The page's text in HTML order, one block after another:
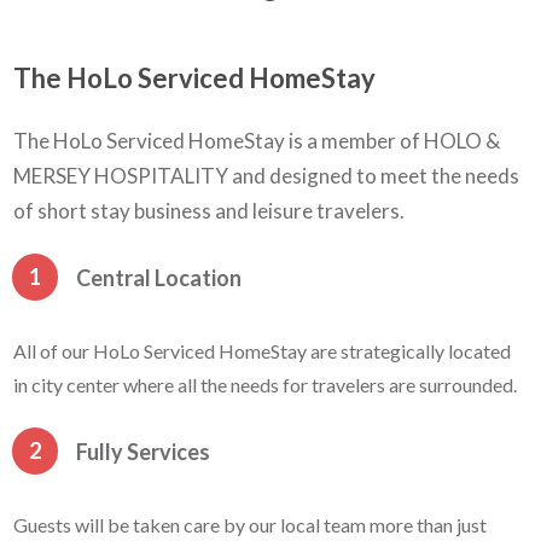
The HoLo Serviced HomeStay
The HoLo Serviced HomeStay is a member of HOLO &
MERSEY HOSPITALITY and designed to meet the needs
of short stay business and leisure travelers.
1 Central Location
All of our HoLo Serviced HomeStay are strategically located
in city center where all the needs for travelers are surrounded.
2 Fully Services
Guests will be taken care by our local team more than just